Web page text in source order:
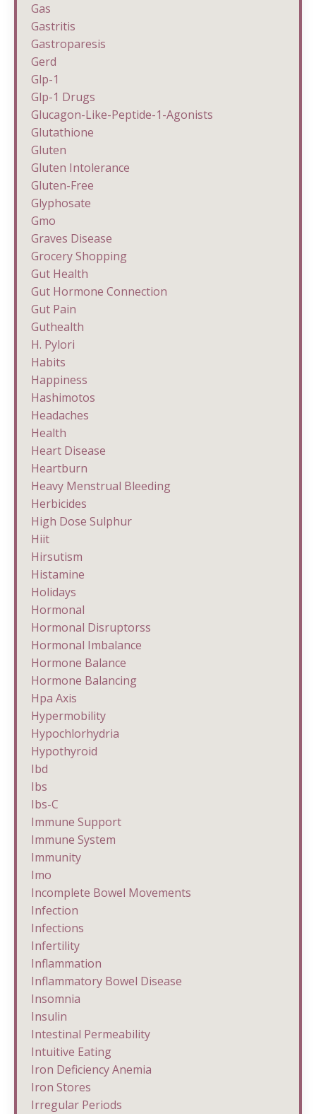
Gas
Gastritis
Gastroparesis
Gerd
Glp-1
Glp-1 Drugs
Glucagon-Like-Peptide-1-Agonists
Glutathione
Gluten
Gluten Intolerance
Gluten-Free
Glyphosate
Gmo
Graves Disease
Grocery Shopping
Gut Health
Gut Hormone Connection
Gut Pain
Guthealth
H. Pylori
Habits
Happiness
Hashimotos
Headaches
Health
Heart Disease
Heartburn
Heavy Menstrual Bleeding
Herbicides
High Dose Sulphur
Hiit
Hirsutism
Histamine
Holidays
Hormonal
Hormonal Disruptorss
Hormonal Imbalance
Hormone Balance
Hormone Balancing
Hpa Axis
Hypermobility
Hypochlorhydria
Hypothyroid
Ibd
Ibs
Ibs-C
Immune Support
Immune System
Immunity
Imo
Incomplete Bowel Movements
Infection
Infections
Infertility
Inflammation
Inflammatory Bowel Disease
Insomnia
Insulin
Intestinal Permeability
Intuitive Eating
Iron Deficiency Anemia
Iron Stores
Irregular Periods